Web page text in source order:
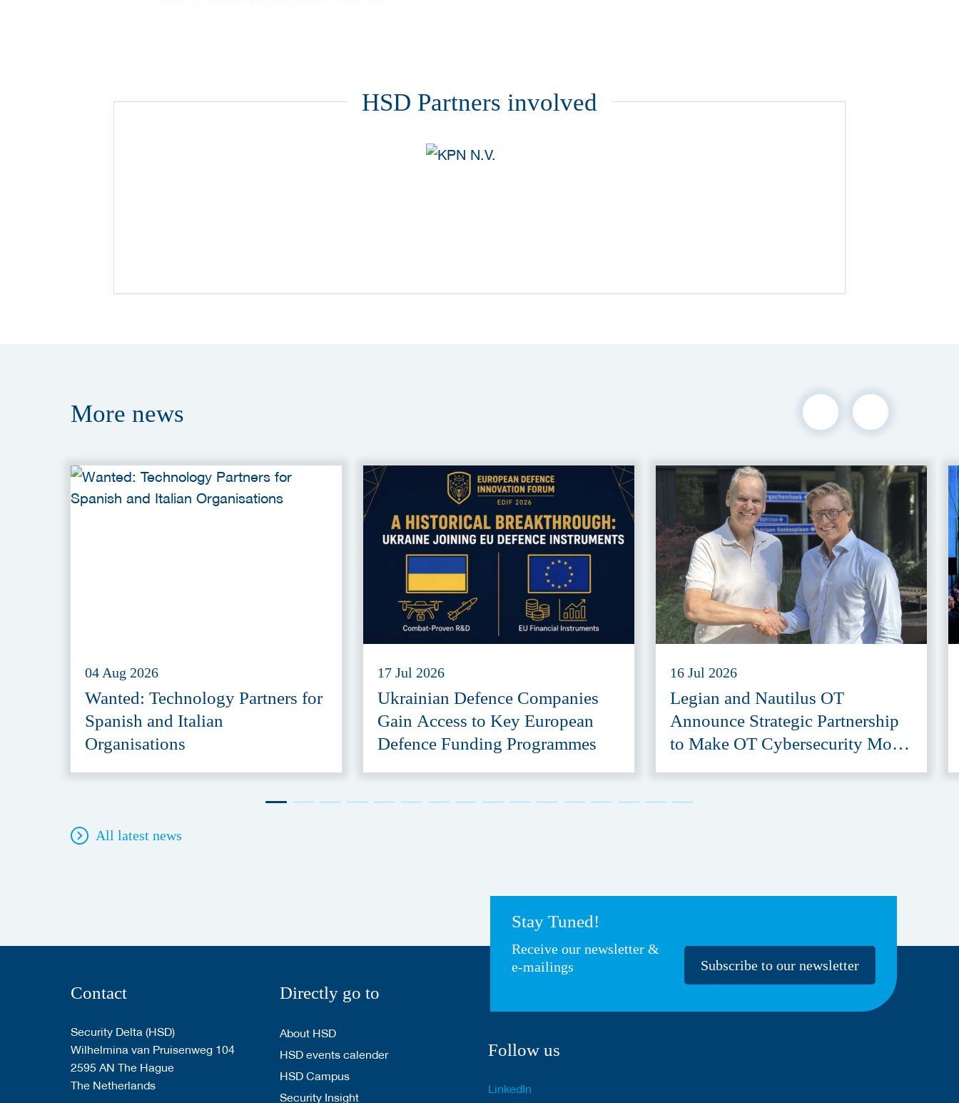
HSD Partners involved
More news
04 Aug 2026
Wanted: Technology Partners for
Spanish and Italian
Organisations
17 Jul 2026
Ukrainian Defence Companies
Gain Access to Key European
Defence Funding Programmes
16 Jul 2026
Legian and Nautilus OT
Announce Strategic Partnership
to Make OT Cybersecurity More
All latest news
Stay Tuned!
Receive our newsletter &
e-mailings
Subscribe to our newsletter
Contact
Security Delta (HSD)
Wilhelmina van Pruisenweg 104
2595 AN The Hague
The Netherlands
Directly go to
About HSD
HSD events calender
HSD Campus
Security Insight
Follow us
LinkedIn